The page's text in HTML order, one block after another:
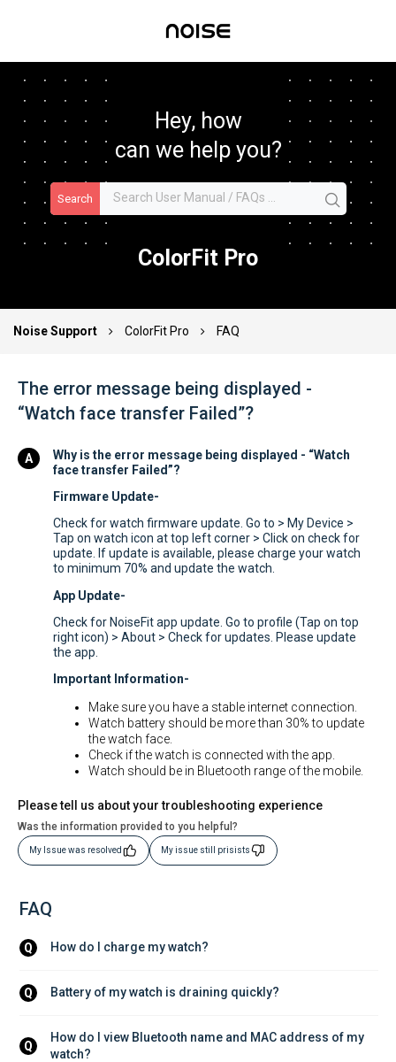
Hey, how
can we help you?
Search
ColorFit Pro
Noise Support ColorFit Pro FAQ
The error message being displayed -
“Watch face transfer Failed”?
Why is the error message being displayed - “Watch
face transfer Failed”?
Firmware Update-
Check for watch firmware update. Go to > My Device >
Tap on watch icon at top left corner > Click on check for
update. If update is available, please charge your watch
to minimum 70% and update the watch.
App Update-
Check for NoiseFit app update. Go to profile (Tap on top
right icon) > About > Check for updates. Please update
the app.
Important Information-
Make sure you have a stable internet connection.
Watch battery should be more than 30% to update
the watch face.
Check if the watch is connected with the app.
Watch should be in Bluetooth range of the mobile.
Please tell us about your troubleshooting experience
Was the information provided to you helpful?
My Issue was resolved My issue still prisists
FAQ
Q How do I charge my watch?
Q Battery of my watch is draining quickly?
Q
How do I view Bluetooth name and MAC address of my
watch?